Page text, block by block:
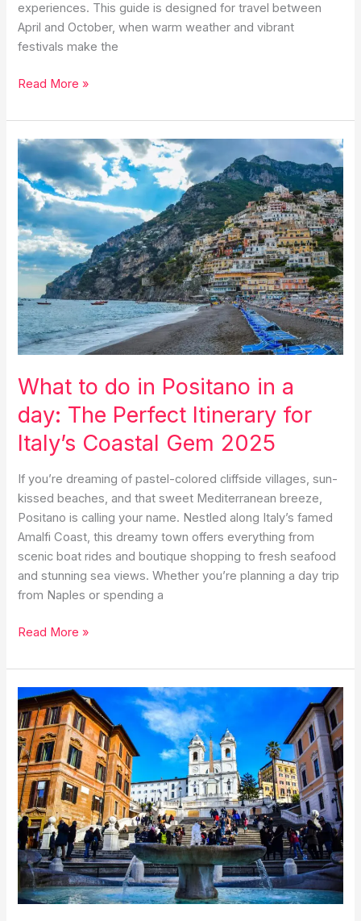
experiences. This guide is designed for travel between
April and October, when warm weather and vibrant
festivals make the
One
Day
in
Capri:
The
Ultimate
Island
Itinerary
Read More »
What to do in Positano in a
day: The Perfect Itinerary for
Italy’s Coastal Gem 2025
If you’re dreaming of pastel-colored cliffside villages, sun-
kissed beaches, and that sweet Mediterranean breeze,
Positano is calling your name. Nestled along Italy’s famed
Amalfi Coast, this dreamy town offers everything from
scenic boat rides and boutique shopping to fresh seafood
and stunning sea views. Whether you’re planning a day trip
from Naples or spending a
What
do
in
Positano
in
a
day:
The
Perfect
Itinerary
for
Italy’s
Coastal
Gem
Read More »